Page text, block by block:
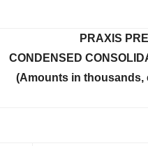
PRAXIS
CONDENSED
(Amounts in thousands,